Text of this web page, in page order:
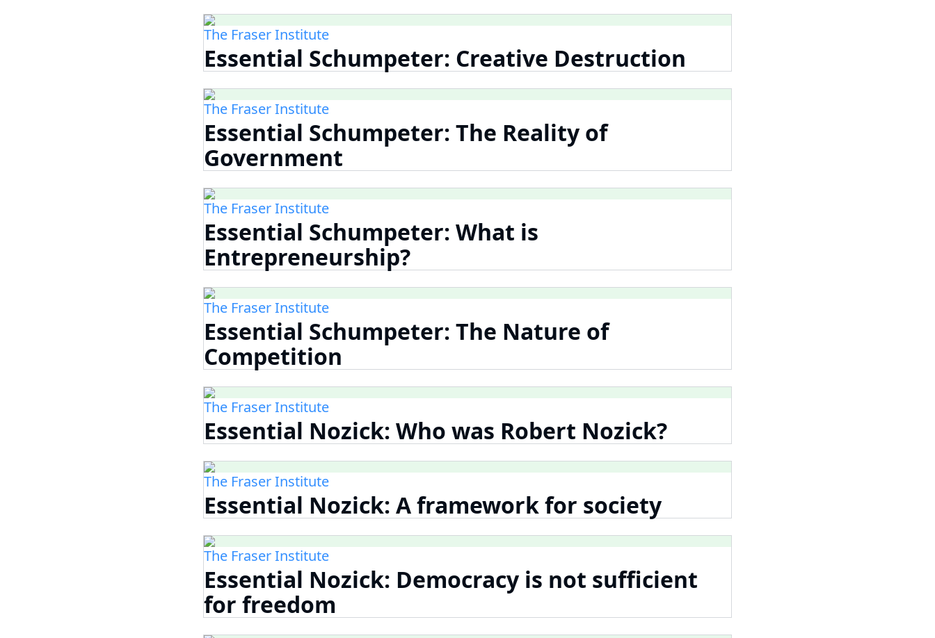
The Fraser Institute
Essential Schumpeter: Creative Destruction
The Fraser Institute
Essential Schumpeter: The Reality of
Government
The Fraser Institute
Essential Schumpeter: What is
Entrepreneurship?
The Fraser Institute
Essential Schumpeter: The Nature of
Competition
The Fraser Institute
Essential Nozick: Who was Robert Nozick?
The Fraser Institute
Essential Nozick: A framework for society
The Fraser Institute
Essential Nozick: Democracy is not sufficient
for freedom